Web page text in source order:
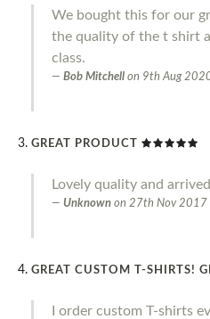
We bought this for our
the quality of the t shirt
class.
Bob Mitchell on 9th Aug
GREAT PRODUCT
Lovely quality and
Unknown on 27th Nov 2017
GREAT CUSTOM T-SHIRTS!
I order custom T-shirts